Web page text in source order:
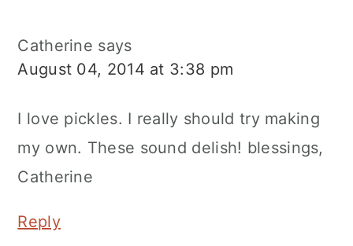
Catherine says
August 04, 2014 at 3:38 pm
I love pickles. I really should try making
my own. These sound delish! blessings,
Catherine
Reply